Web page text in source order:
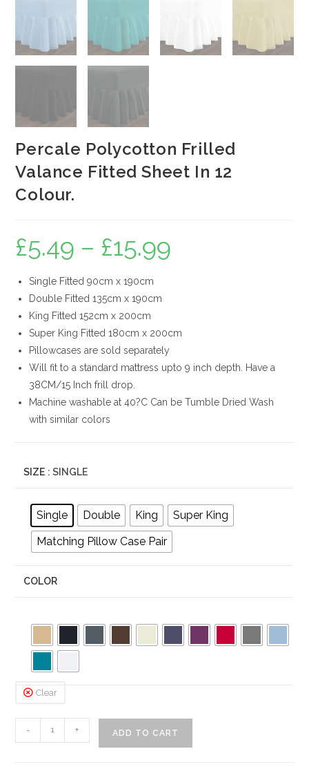
Percale Polycotton Frilled
Valance Fitted Sheet In 12
Colour.
£5.49 – £15.99
Single Fitted 90cm x 190cm
Double Fitted 135cm x 190cm
King Fitted 152cm x 200cm
Super King Fitted 180cm x 200cm
Pillowcases are sold separately
Will fit to a standard mattress upto 9 inch depth. Have a
38CM/15 Inch frill drop.
Machine washable at 40?C Can be Tumble Dried Wash
with similar colors
SIZE : SINGLE
Single Double King
Super King
Matching Pillow Case Pair
COLOR
Clear
Polycotton
- + ADD TO CART